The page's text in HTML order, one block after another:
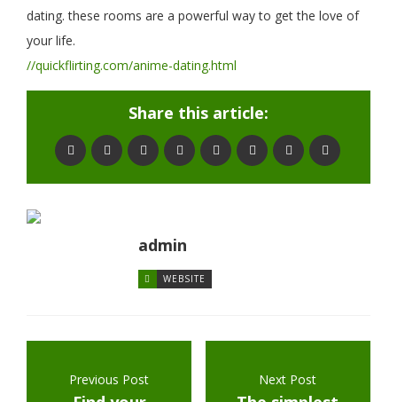
dating. these rooms are a powerful way to get the love of
your life.
//quickflirting.com/anime-dating.html
Share this article:
admin
WEBSITE
Previous Post Next Post